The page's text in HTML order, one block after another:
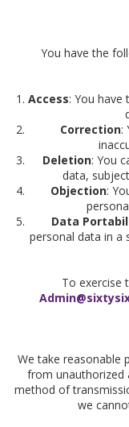
You have the
Access: You
Correction:
Deletion: You
data,
Objection:
Data
personal data in a
To exercise
We take reasonable
from unauthorized
method of
we